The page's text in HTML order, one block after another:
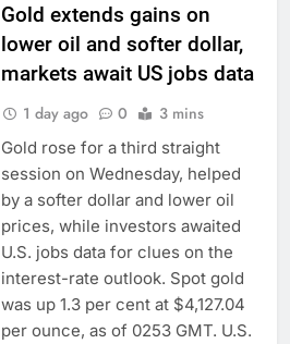
Gold extends gains on
lower oil and softer dollar,
markets await US jobs data
1 day ago 0 3 mins
Gold rose for a ​third straight
session on Wednesday, helped
by a ⁠softer dollar and lower oil
prices, while investors awaited
U.S. jobs data for clues on the
interest-rate outlook. Spot gold
was up 1.3 per cent at $4,127.04
‌per ounce, as of 0253 GMT. U.S.